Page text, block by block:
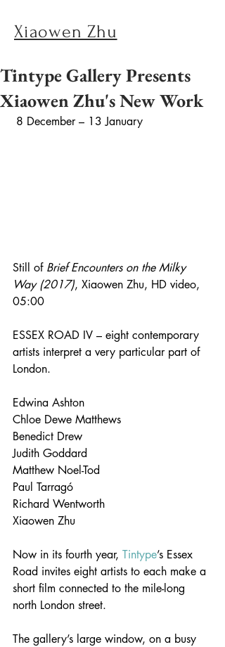
Xiaowen Zhu
Tintype Gallery Presents
Xiaowen Zhu's New Work
8 December – 13 January
Still of Brief Encounters on the Milky
Way (2017), Xiaowen Zhu, HD video,
05:00
ESSEX ROAD IV – eight contemporary
artists interpret a very particular part of
London.
Edwina Ashton
Chloe Dewe Matthews
Benedict Drew
Judith Goddard
Matthew Noel-Tod
Paul Tarragó
Richard Wentworth
Xiaowen Zhu
Now in its fourth year, Tintype’s Essex
Road invites eight artists to each make a
short film connected to the mile-long
north London street.
The gallery’s large window, on a busy